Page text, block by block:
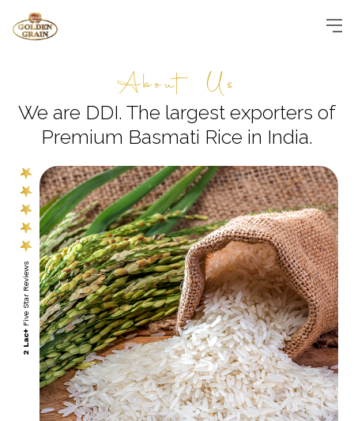
About Us
We are DDI. The largest exporters of
Premium Basmati Rice in India.
2 Lac+
Five Star Reviews